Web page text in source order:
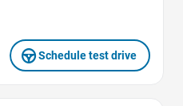
Schedule test drive